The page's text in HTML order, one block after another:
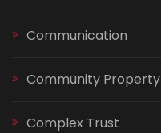
Communication
Community Property
Complex Trust